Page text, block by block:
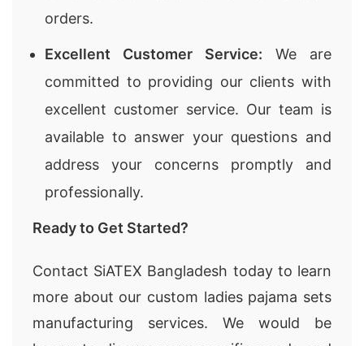
orders.
Excellent Customer Service: We are
committed to providing our clients with
excellent customer service. Our team is
available to answer your questions and
address your concerns promptly and
professionally.
Ready to Get Started?
Contact SiATEX Bangladesh today to learn
more about our custom ladies pajama sets
manufacturing services. We would be